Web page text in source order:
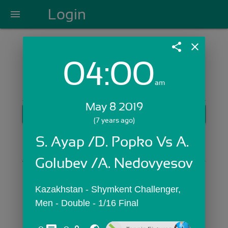
menu Login
Login with Email:
GET STARTED
Skip Sign In >>
OR
share close
04:00am
May 8 2019
(7 years ago)
S. Ayap /D. Popko Vs A.
Golubev /A. Nedovyesov
Kazakhstan - Shymkent Challenger,
Men - Double - 1/16 Final